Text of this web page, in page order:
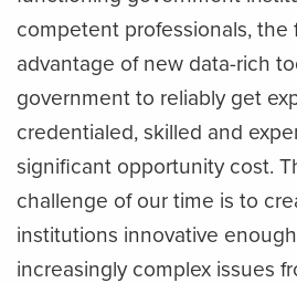
competent professionals, the
advantage of new data-rich
government to reliably get
credentialed, skilled and
significant opportunity cost.
challenge of our time is to
institutions innovative
increasingly complex issues